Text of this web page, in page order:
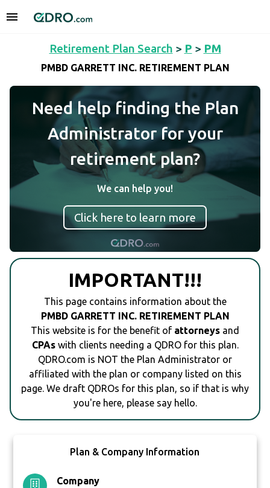
Retirement Plan Search > P > PM
PMBD GARRETT INC. RETIREMENT PLAN
Need help finding the Plan
Administrator for your
retirement plan?
We can help you!
Click here to learn more
IMPORTANT!!!
This page contains information about the
PMBD GARRETT INC. RETIREMENT PLAN
This website is for the benefit of attorneys and
CPAswith clients needing a QDRO for this plan.
QDRO.com is NOT the Plan Administrator or
affiliated with the plan or company listed on this
page. We draft QDROs for this plan, so if that is why
you're here, please say hello.
Plan & Company Information
Company